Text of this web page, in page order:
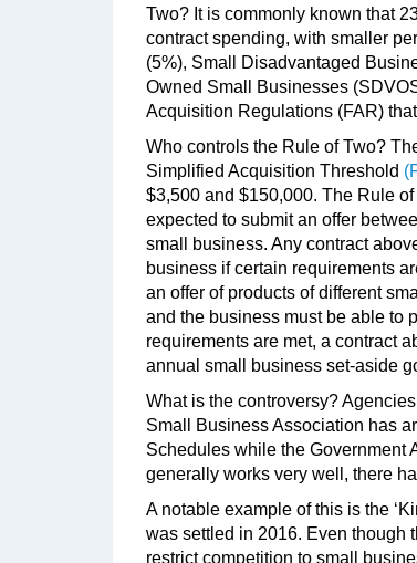
Two? It is commonly known that
contract spending, with smaller
(5%), Small Disadvantaged
Owned Small Businesses
Acquisition Regulations (FAR)
Who controls the Rule of Two?
Simplified Acquisition Threshold
$3,500 and $150,000. The Rule
expected to submit an offer
small business. Any contract
business if certain requirements
an offer of products of different
and the business must be able to
requirements are met, a contract
annual small business set-aside
What is the controversy?
Small Business Association has
Schedules while the Government
generally works very well, there
A notable example of this is the
was settled in 2016. Even though
restrict competition to small